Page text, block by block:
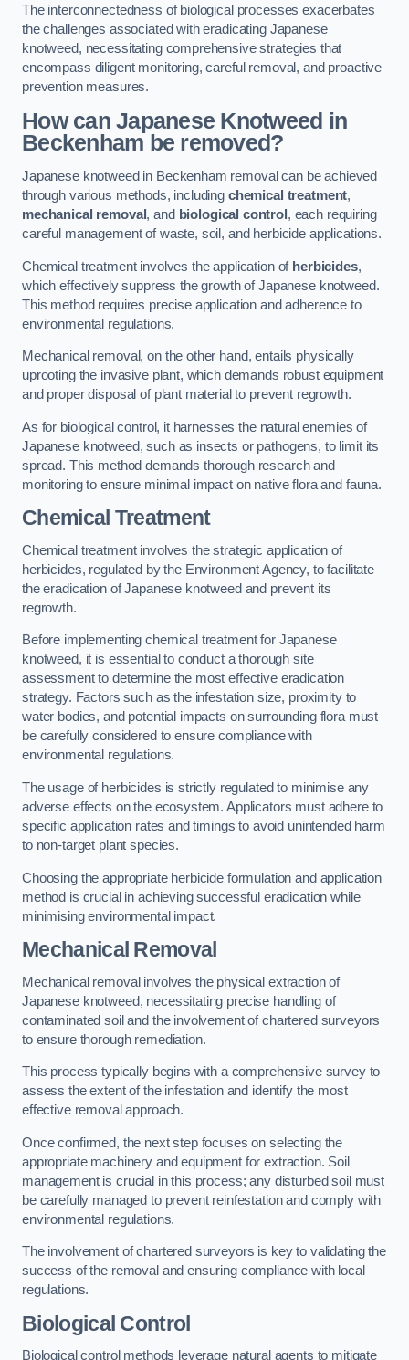
The interconnectedness of biological processes exacerbates
the challenges associated with eradicating Japanese
knotweed, necessitating comprehensive strategies that
encompass diligent monitoring, careful removal, and proactive
prevention measures.
How can Japanese Knotweed in
Beckenham be removed?
Japanese knotweed in Beckenham removal can be achieved
through various methods, including chemical treatment,
mechanical removal, and biological control , each requiring
careful management of waste, soil, and herbicide applications.
Chemical treatment involves the application of herbicides,
which effectively suppress the growth of Japanese knotweed.
This method requires precise application and adherence to
environmental regulations.
Mechanical removal, on the other hand, entails physically
uprooting the invasive plant, which demands robust equipment
and proper disposal of plant material to prevent regrowth.
As for biological control, it harnesses the natural enemies of
Japanese knotweed, such as insects or pathogens, to limit its
spread. This method demands thorough research and
monitoring to ensure minimal impact on native flora and fauna.
Chemical Treatment
Chemical treatment involves the strategic application of
herbicides, regulated by the Environment Agency, to facilitate
the eradication of Japanese knotweed and prevent its
regrowth.
Before implementing chemical treatment for Japanese
knotweed, it is essential to conduct a thorough site
assessment to determine the most effective eradication
strategy. Factors such as the infestation size, proximity to
water bodies, and potential impacts on surrounding flora must
be carefully considered to ensure compliance with
environmental regulations.
The usage of herbicides is strictly regulated to minimise any
adverse effects on the ecosystem. Applicators must adhere to
specific application rates and timings to avoid unintended harm
to non-target plant species.
Choosing the appropriate herbicide formulation and application
method is crucial in achieving successful eradication while
minimising environmental impact.
Mechanical Removal
Mechanical removal involves the physical extraction of
Japanese knotweed, necessitating precise handling of
contaminated soil and the involvement of chartered surveyors
to ensure thorough remediation.
This process typically begins with a comprehensive survey to
assess the extent of the infestation and identify the most
effective removal approach.
Once confirmed, the next step focuses on selecting the
appropriate machinery and equipment for extraction. Soil
management is crucial in this process; any disturbed soil must
be carefully managed to prevent reinfestation and comply with
environmental regulations.
The involvement of chartered surveyors is key to validating the
success of the removal and ensuring compliance with local
regulations.
Biological Control
Biological control methods leverage natural agents to mitigate